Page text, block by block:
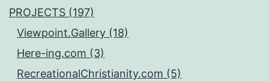
PROJECTS (197)
Viewpoint.Gallery (18)
Here-ing.com (3)
RecreationalChristianity.com (5)